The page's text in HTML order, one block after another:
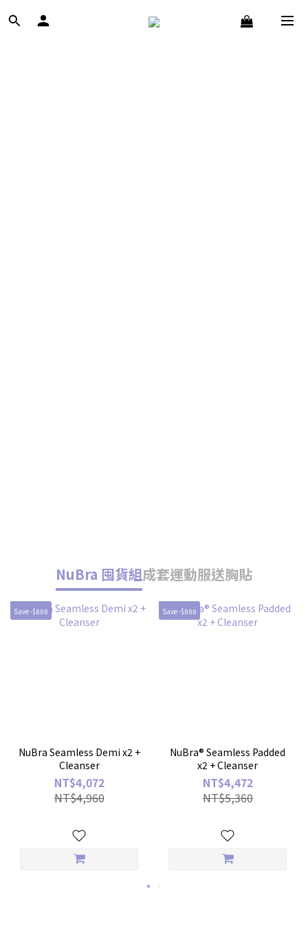
NuBra 囤貨組成套運動服送胸貼
Save -$888
NuBra Seamless Demi x2 +
Cleanser
NT$4,072
NT$4,960
Save -$888
NuBra® Seamless Padded
x2 + Cleanser
NT$4,472
NT$5,360